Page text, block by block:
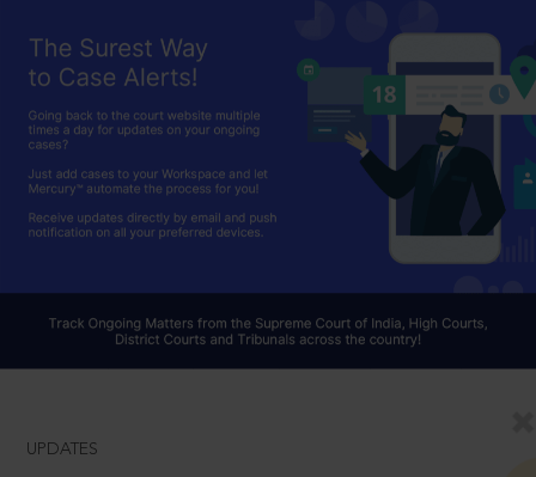
UPDATES